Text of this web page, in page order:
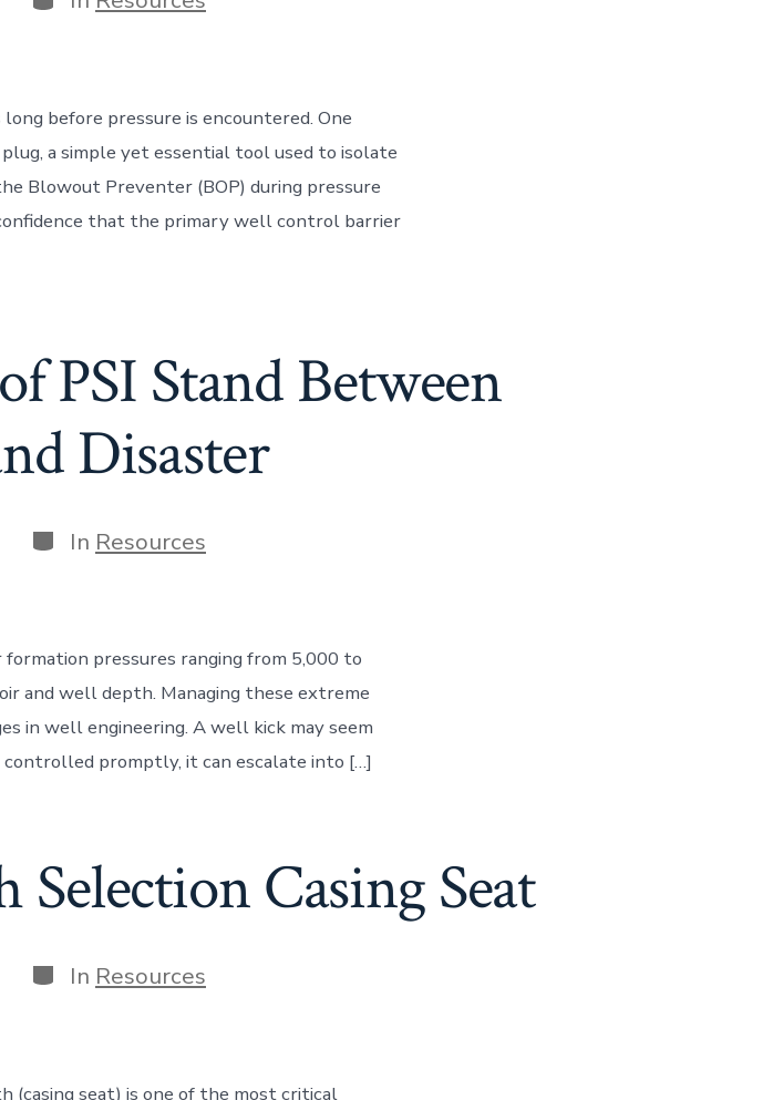
before pressure is encountered. One
a simple yet essential tool used to isolate
Blowout Preventer (BOP) during pressure
that the primary well control barrier
PSI Stand Between
Disaster
Categories
In Resources
pressures ranging from 5,000 to
and well depth. Managing these extreme
in well engineering. A well kick may seem
promptly, it can escalate into […]
Casing Seat
Categories
In Resources
(casing seat) is one of the most critical